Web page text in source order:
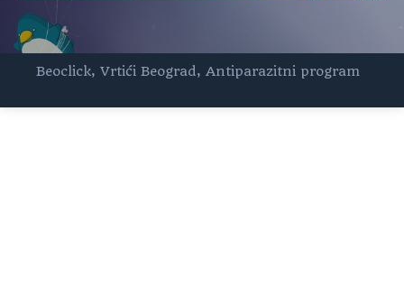
Beoclick, Vrtići Beograd, Antiparazitni program